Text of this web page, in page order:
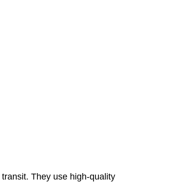
They use high-quality